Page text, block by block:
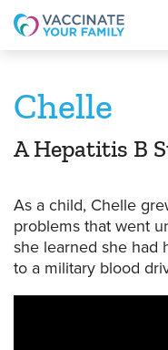
Logo
Chelle
A Hepatitis B
As a child, Chelle
problems that went
she learned she had
to a military blood